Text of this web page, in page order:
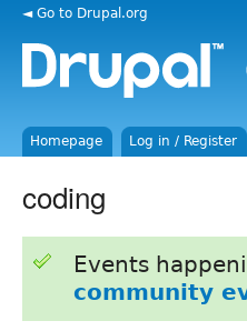
◄ Go to Drupal.org
Homepage Log in / Register
coding
Events
community